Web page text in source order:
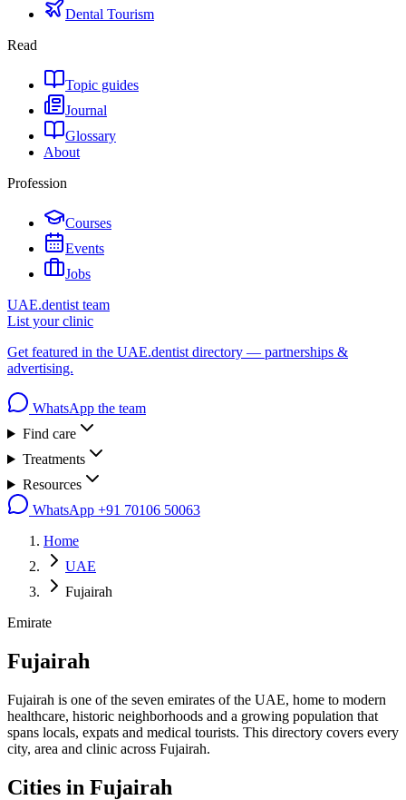
Dental Tourism
Read
Topic guides
Journal
Glossary
About
Profession
Courses
Events
Jobs
UAE.dentist team
List your clinic
Get featured in the UAE.dentist directory — partnerships &
advertising.
WhatsApp the team
Find care
Treatments
Resources
WhatsApp +91 70106 50063
Home
UAE
Fujairah
Emirate
Fujairah
Fujairah is one of the seven emirates of the UAE, home to modern
healthcare, historic neighborhoods and a growing population that
spans locals, expats and medical tourists. This directory covers every
city, area and clinic across Fujairah.
Cities in Fujairah